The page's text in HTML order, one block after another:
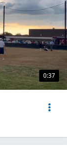
0:37